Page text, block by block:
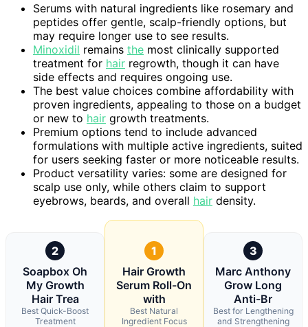
Serums with natural ingredients like rosemary and
peptides offer gentle, scalp-friendly options, but
may require longer use to see results.
Minoxidil remains the most clinically supported
treatment for hair regrowth, though it can have
side effects and requires ongoing use.
The best value choices combine affordability with
proven ingredients, appealing to those on a budget
or new to hair growth treatments.
Premium options tend to include advanced
formulations with multiple active ingredients, suited
for users seeking faster or more noticeable results.
Product versatility varies: some are designed for
scalp use only, while others claim to support
eyebrows, beards, and overall hair density.
2
Soapbox Oh
My Growth
Hair Trea
Best Quick-Boost
Treatment
1
Hair Growth
Serum Roll-On
with
Best Natural
Ingredient Focus
3
Marc Anthony
Grow Long
Anti-Br
Best for Lengthening
and Strengthening